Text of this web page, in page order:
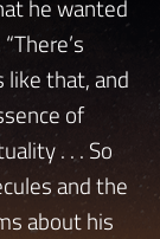
he wanted
like that, and
of
. . . So
and the
about his